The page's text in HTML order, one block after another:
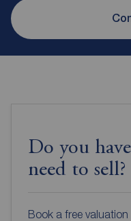
Do you
need to sell?
Book a free